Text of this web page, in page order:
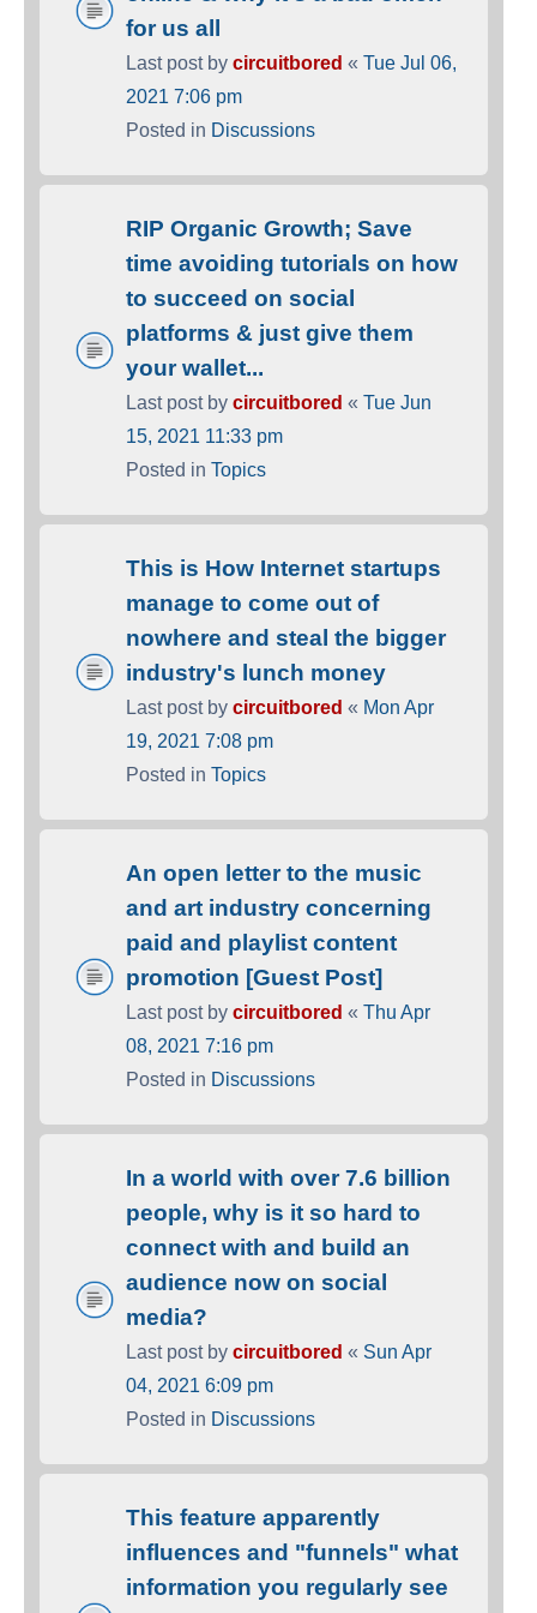
for us all
Last post by circuitbored « Tue Jul 06,
2021 7:06 pm
Posted in Discussions
RIP Organic Growth; Save
time avoiding tutorials on how
to succeed on social
platforms & just give them
your wallet...
Last post by circuitbored « Tue Jun
15, 2021 11:33 pm
Posted in Topics
This is How Internet startups
manage to come out of
nowhere and steal the bigger
industry's lunch money
Last post by circuitbored « Mon Apr
19, 2021 7:08 pm
Posted in Topics
An open letter to the music
and art industry concerning
paid and playlist content
promotion [Guest Post]
Last post by circuitbored « Thu Apr
08, 2021 7:16 pm
Posted in Discussions
In a world with over 7.6 billion
people, why is it so hard to
connect with and build an
audience now on social
media?
Last post by circuitbored « Sun Apr
04, 2021 6:09 pm
Posted in Discussions
This feature apparently
influences and "funnels" what
information you regularly see